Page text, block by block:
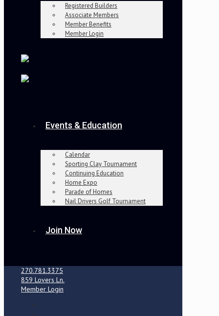
Registered Builders
Associate Members
Member Benefits
Member Login
Events & Education
Calendar
Sporting Clay Tournament
Continuing Education
Home Expo
Parade of Homes
Nail Drivers Golf Tournament
Join Now
270.781.3375
859 Lovers Ln.
Member Login